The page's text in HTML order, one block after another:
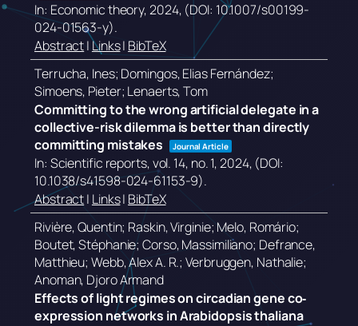
In: Economic theory,2024, (DOI: 10.1007/s00199-
024-01563-y).
Abstract|Links| BibTeX
Terrucha, Ines; Domingos, Elias Fernández;
Simoens, Pieter; Lenaerts, Tom
Committing to the wrong artificial delegate in a
collective-risk dilemma is better than directly
committing mistakes
Journal Article
In: Scientific reports,vol. 14, no. 1,2024, (DOI:
10.1038/s41598-024-61153-9).
Abstract| Links| BibTeX
Rivière, Quentin; Raskin, Virginie; Melo, Romário;
Boutet, Stéphanie; Corso, Massimiliano; Defrance,
Matthieu; Webb, Alex A. R.; Verbruggen, Nathalie;
Anoman, Djoro Armand
Effects of light regimes on circadian gene co‐
expression networks in Arabidopsis thaliana